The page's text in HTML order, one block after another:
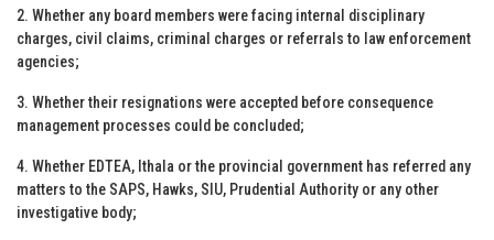
2. Whether any board members were facing internal disciplinary
charges, civil claims, criminal charges or referrals to law enforcement
agencies;
3. Whether their resignations were accepted before consequence
management processes could be concluded;
4. Whether EDTEA, Ithala or the provincial government has referred any
matters to the SAPS, Hawks, SIU, Prudential Authority or any other
investigative body;